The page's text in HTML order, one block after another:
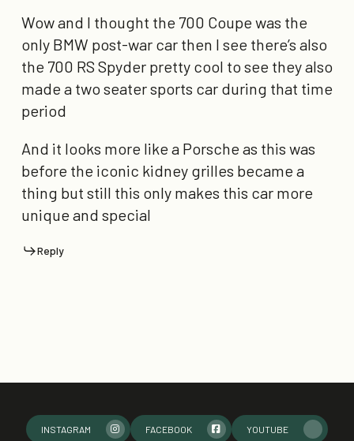
Wow and I thought the 700 Coupe was the
only BMW post-war car then I see there’s also
the 700 RS Spyder pretty cool to see they also
made a two seater sports car during that time
period
And it looks more like a Porsche as this was
before the iconic kidney grilles became a
thing but still this only makes this car more
unique and special
Reply
INSTAGRAM FACEBOOK YOUTUBE